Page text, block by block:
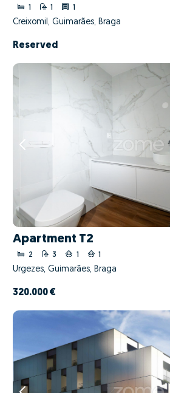
1 1 1
Creixomil, Guimarães, Braga
Reserved
Apartment T2
2 3 1 1
Urgezes, Guimarães, Braga
320.000 €